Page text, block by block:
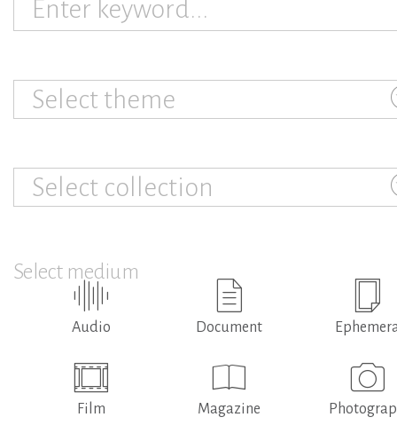
Select theme
Select collection
Select medium
Audio Document
Film Magazine